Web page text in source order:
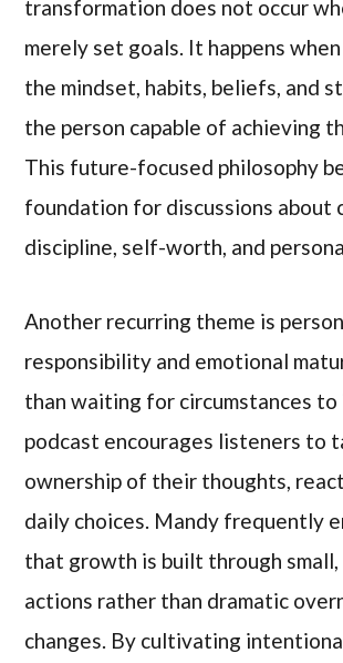
transformation does not occur
merely set goals. It happens
the mindset, habits, beliefs, and
the person capable of achieving
This future-focused philosophy
foundation for discussions about
discipline, self-worth, and
Another recurring theme is
responsibility and emotional
than waiting for circumstances to
podcast encourages listeners to
ownership of their thoughts,
daily choices. Mandy frequently
that growth is built through
actions rather than dramatic
changes. By cultivating